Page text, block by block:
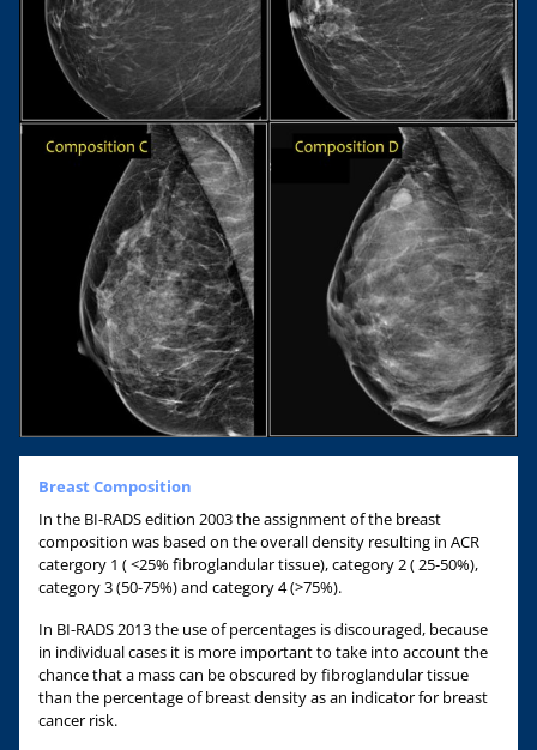
Breast Composition
In the BI-RADS edition 2003 the assignment of the breast
composition was based on the overall density resulting in ACR
catergory 1 ( <25% fibroglandular tissue), category 2 ( 25-50%),
category 3 (50-75%) and category 4 (>75%).
In BI-RADS 2013 the use of percentages is discouraged, because
in individual cases it is more important to take into account the
chance that a mass can be obscured by fibroglandular tissue
than the percentage of breast density as an indicator for breast
cancer risk.